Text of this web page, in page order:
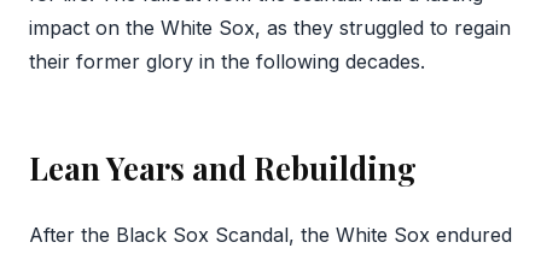
impact on the White Sox, as they struggled to regain
their former glory in the following decades.
Lean Years and Rebuilding
After the Black Sox Scandal, the White Sox endured